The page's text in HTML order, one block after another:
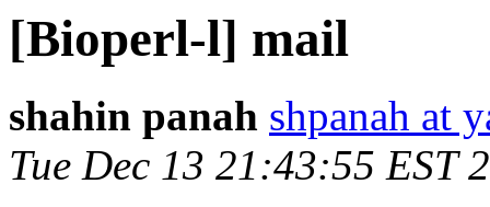
[Bioperl-l] mail
shahin panah shpanah at
Tue Dec 13 21:43:55 EST